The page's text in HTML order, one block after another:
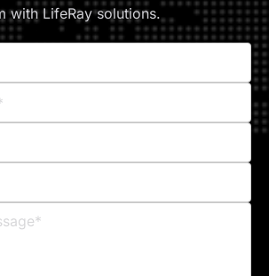
with LifeRay solutions.